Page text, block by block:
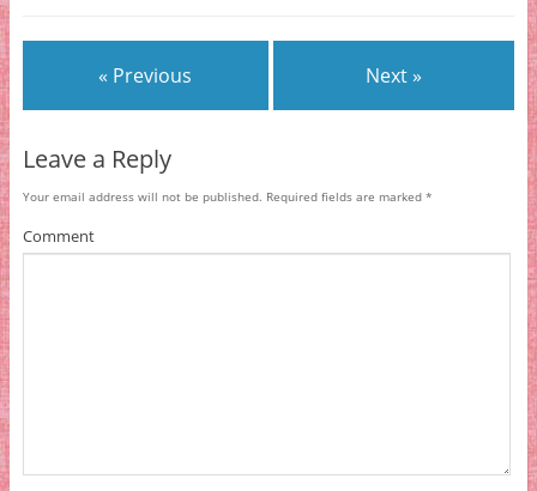
« Previous Next »
Leave a Reply
Your email address will not be published. Required fields are marked *
Comment